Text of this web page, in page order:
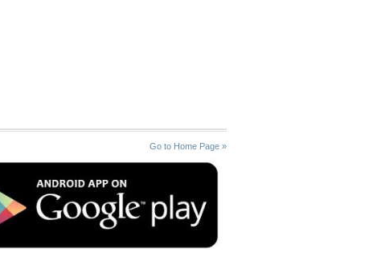
Go to Home Page »